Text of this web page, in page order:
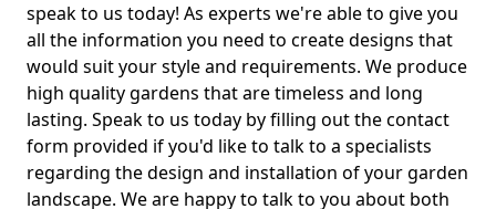
speak to us today! As experts we're able to give you
all the information you need to create designs that
would suit your style and requirements. We produce
high quality gardens that are timeless and long
lasting. Speak to us today by filling out the contact
form provided if you'd like to talk to a specialists
regarding the design and installation of your garden
landscape. We are happy to talk to you about both